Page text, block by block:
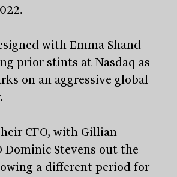
with Emma Shand
prior stints at Nasdaq as
on an aggressive global
CFO, with Gillian
Dominic Stevens out the
a different period for